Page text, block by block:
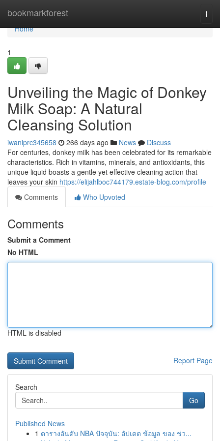
bookmarkforest
Home
Home
1
Unveiling the Magic of Donkey
Milk Soap: A Natural
Cleansing Solution
iwaniprc345658 266 days ago News
Discuss
For centuries, donkey milk has been celebrated for its remarkable
characteristics. Rich in vitamins, minerals, and antioxidants, this
unique liquid boasts a gentle yet effective cleaning action that
leaves your skin https://elijahlboc744179.estate-blog.com/profile
Comments
Who Upvoted
Comments
Submit a Comment
No HTML
HTML is disabled
Report Page
Search
Go
Published News
1 ตารางอันดับ NBA ปัจจุบัน: อัปเดต ข้อมูล ของ ช่ว...